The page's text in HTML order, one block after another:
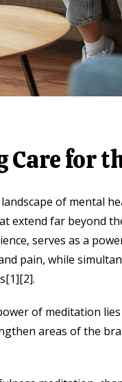
Care for
of mental
extend far beyond
serves as a
pain, while
of meditation
areas of the